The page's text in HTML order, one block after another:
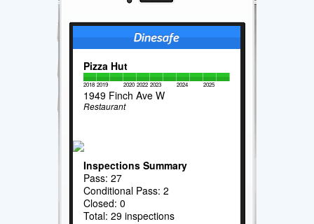
Pizza Hut
2018 2019 2020 2022 2023 2024 2025
1949 Finch Ave W
Restaurant
Inspections Summary
Pass: 27
Conditional Pass: 2
Closed: 0
Total: 29 inspections